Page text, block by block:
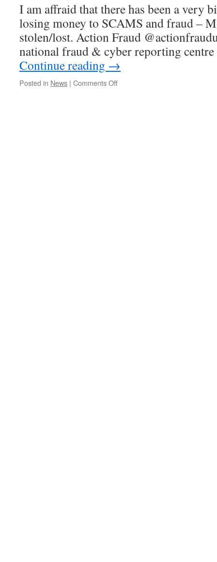
I am affraid that there has been a very
losing money to SCAMS and fraud –
stolen/lost. Action Fraud
national fraud & cyber reporting
Continue reading →
Posted in News | Comments Offon